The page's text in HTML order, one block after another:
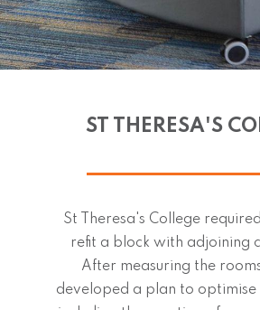
ST THERESA'S
St Theresa's College
refit a block with adjoining
After measuring the
developed a plan to optimise